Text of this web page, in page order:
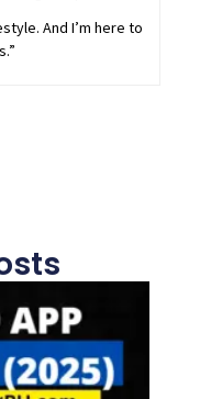
And I’m here to